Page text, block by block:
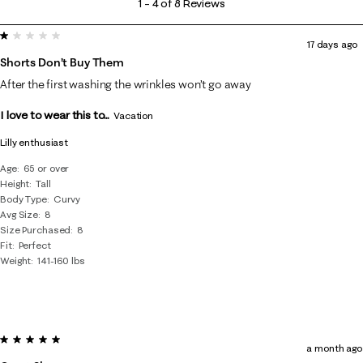
4
of
8
.
Lilly enthusiast
Age
65 or over
Height Tall
Body Type
Curvy
Avg Size 8
Size Purchased
8
Fit Perfect
Weight 141-160 lbs
1 out of 5 stars.
Shorts Don’t Buy Them
17 days ago
After the first washing the wrinkles won’t go away
I love to wear this to... Vacation
5 out of 5 stars.
a month ago